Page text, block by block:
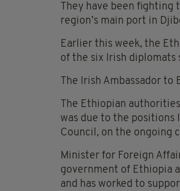
They have been
region’s main port in
Earlier this week, the
of the six Irish diplomats
The Irish Ambassador
The Ethiopian
was due to the
Council, on the ongoing
Minister for Foreign
government of Ethiopia
and has worked to